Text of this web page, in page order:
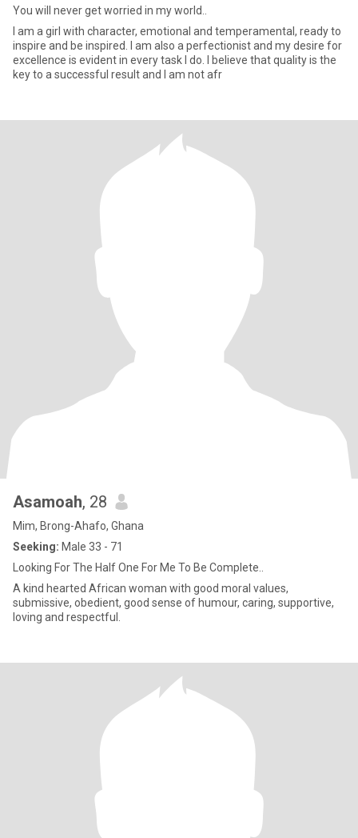
You will never get worried in my world..
I am a girl with character, emotional and temperamental, ready to
inspire and be inspired. I am also a perfectionist and my desire for
excellence is evident in every task I do. I believe that quality is the
key to a successful result and I am not afr
Asamoah, 28
Mim, Brong-Ahafo, Ghana
Seeking: Male 33 - 71
Looking For The Half One For Me To Be Complete..
A kind hearted African woman with good moral values,
submissive, obedient, good sense of humour, caring, supportive,
loving and respectful.